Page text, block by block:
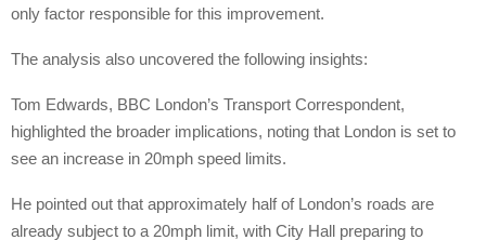
only factor responsible for this improvement.
The analysis also uncovered the following insights:
Tom Edwards, BBC London’s Transport Correspondent,
highlighted the broader implications, noting that London is set to
see an increase in 20mph speed limits.
He pointed out that approximately half of London’s roads are
already subject to a 20mph limit, with City Hall preparing to